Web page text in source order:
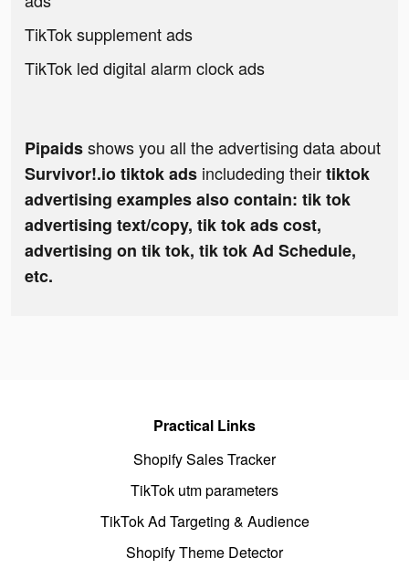
TikTok supplement ads
TikTok led digital alarm clock ads
Pipaidsshows you all the advertising data about
Survivor!.io tiktok ads includeding theirtiktok
advertising examples also contain: tik tok
advertising text/copy, tik tok ads cost,
advertising on tik tok, tik tok Ad Schedule,
etc.
Practical Links
Shopify Sales Tracker
TikTok utm parameters
TikTok Ad Targeting & Audience
Shopify Theme Detector